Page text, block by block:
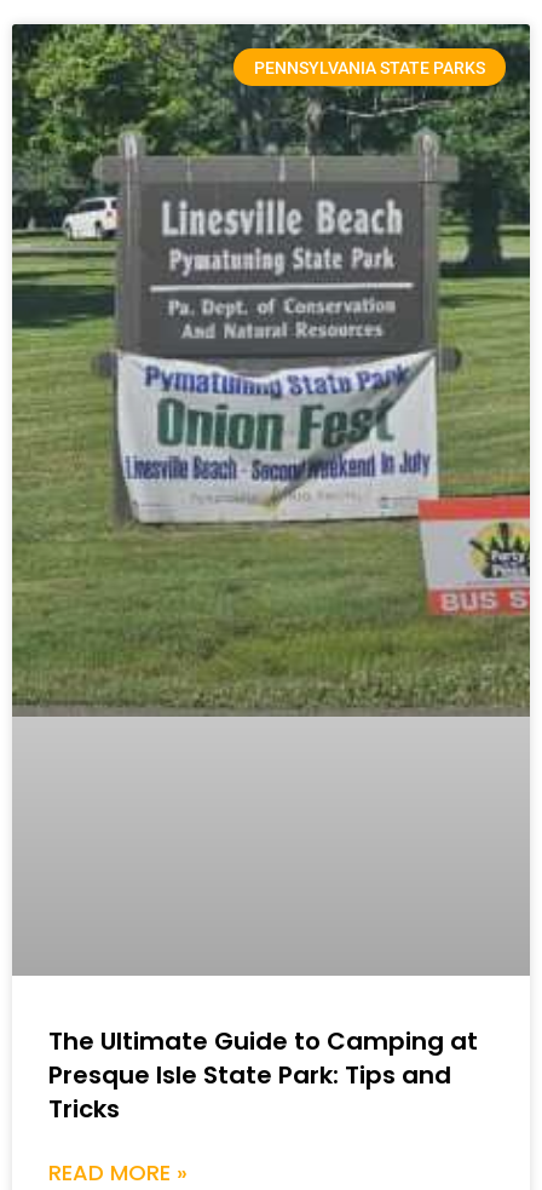
PENNSYLVANIA STATE PARKS
The Ultimate Guide to Camping at
Presque Isle State Park: Tips and
Tricks
READ MORE »